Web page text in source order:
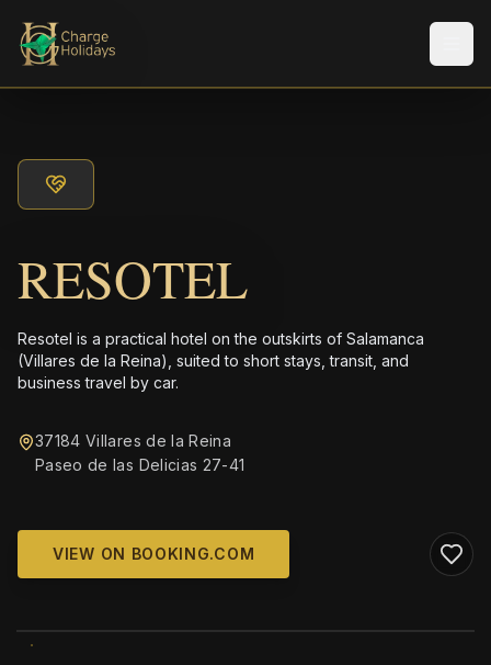
RESOTEL
Resotel is a practical hotel on the outskirts of Salamanca
(Villares de la Reina), suited to short stays, transit, and
business travel by car.
37184 Villares de la Reina
Paseo de las Delicias 27-41
VIEW ON BOOKING.COM